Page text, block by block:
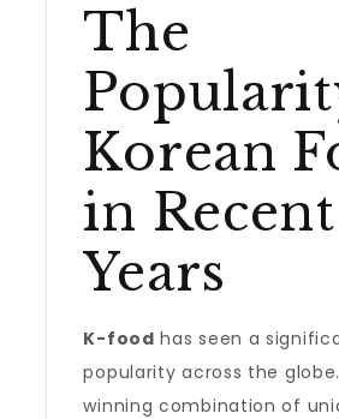
The
Korean
in Recent
Years
K-food has seen a
popularity across the
winning combination of